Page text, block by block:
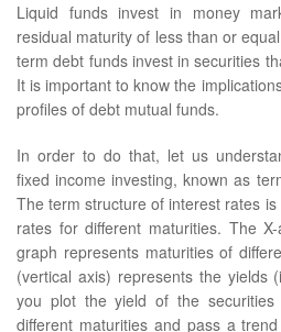
Liquid funds invest in money
residual maturity of less than or
term debt funds invest in securities
It is important to know the
profiles of debt mutual funds.
In order to do that, let us
fixed income investing, known as
The term structure of interest rates
rates for different maturities. The
graph represents maturities of
(vertical axis) represents the yields
you plot the yield of the securities
different maturities and pass a